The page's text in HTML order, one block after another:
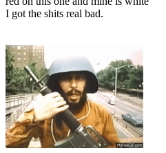
I got the shits real bad.